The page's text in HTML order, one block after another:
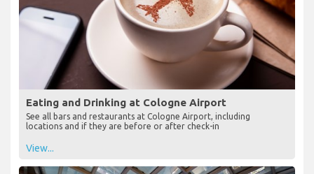
Eating and Drinking at Cologne Airport
See all bars and restaurants at Cologne Airport, including
locations and if they are before or after check-in
View...